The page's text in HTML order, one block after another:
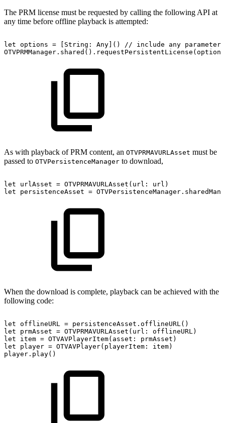
The PRM license must be requested by calling the following API at
any time before offline playback is attempted:
let options = [String: Any]() // include any parameters
As with playback of PRM content, an OTVPRMAVURLAsset must be
passed to OTVPersistenceManager to download,
let urlAsset = OTVPRMAVURLAsset(url:
url)
let
persistenceAsset =
When the download is complete, playback can be achieved with the
following code:
let offlineURL = persistenceAsset.offlineURL()
let
prmAsset = OTVPRMAVURLAsset(url:
offlineURL)
let
item = OTVAVPlayerItem(asset:
prmAsset)
let
player = OTVAVPlayer(playerItem:
item)
player.play()